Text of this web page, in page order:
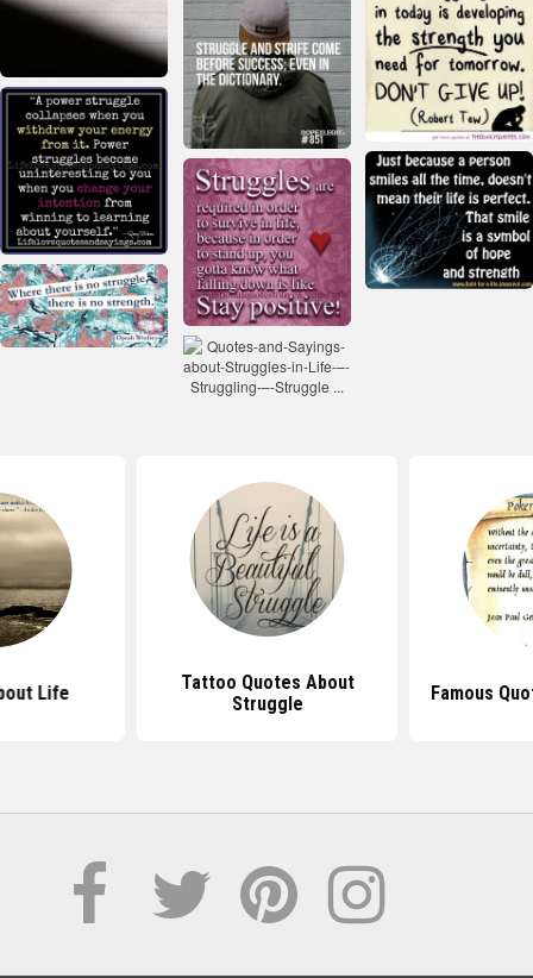
Life
Tattoo Quotes About
Struggle
Famous